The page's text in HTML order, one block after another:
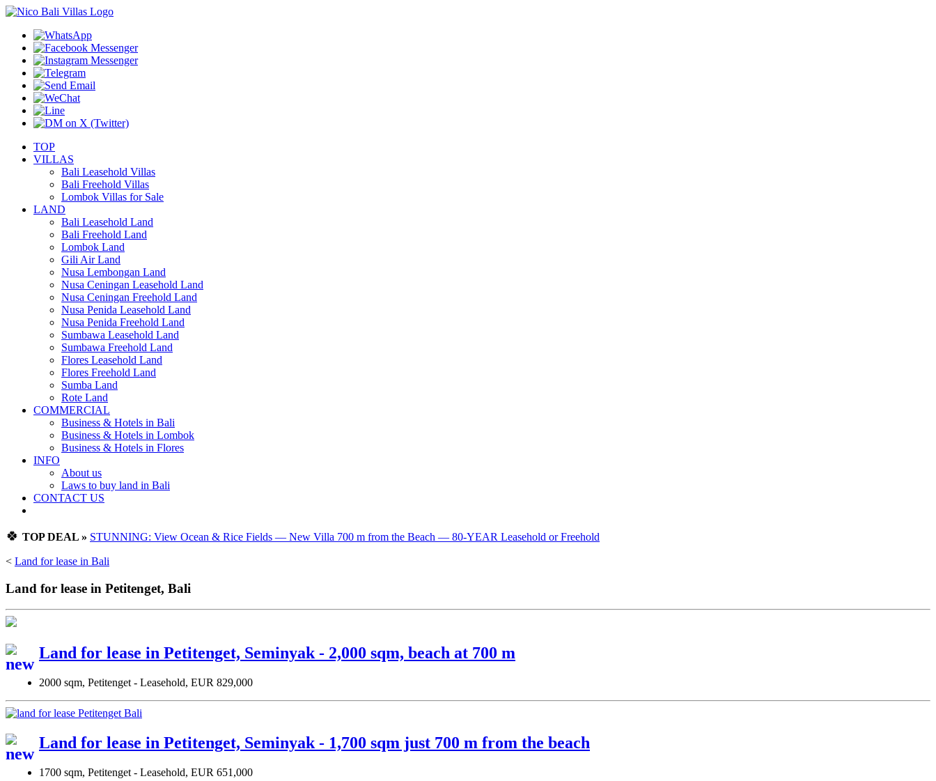
TOP
VILLAS
Bali Leasehold Villas
Bali Freehold Villas
Lombok Villas for Sale
LAND
Bali Leasehold Land
Bali Freehold Land
Lombok Land
Gili Air Land
Nusa Lembongan Land
Nusa Ceningan Leasehold Land
Nusa Ceningan Freehold Land
Nusa Penida Leasehold Land
Nusa Penida Freehold Land
Sumbawa Leasehold Land
Sumbawa Freehold Land
Flores Leasehold Land
Flores Freehold Land
Sumba Land
Rote Land
COMMERCIAL
Business & Hotels in Bali
Business & Hotels in Lombok
Business & Hotels in Flores
INFO
About us
Laws to buy land in Bali
CONTACT US
🍀 TOP DEAL » STUNNING: View Ocean & Rice Fields — New Villa 700 m from the Beach — 80-YEAR Leasehold or Freehold
< Land for lease in Bali
Land for lease in Petitenget, Bali
Land for lease in Petitenget, Seminyak - 2,000 sqm, beach at 700 m
2000 sqm, Petitenget - Leasehold, EUR 829,000
Land for lease in Petitenget, Seminyak - 1,700 sqm just 700 m from the beach
1700 sqm, Petitenget - Leasehold, EUR 651,000